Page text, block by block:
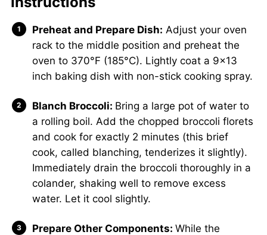
Preheat and Prepare Dish: Adjust your oven
rack to the middle position and preheat the
oven to 370°F (185°C). Lightly coat a 9×13
inch baking dish with non-stick cooking spray.
Blanch Broccoli: Bring a large pot of water to
a rolling boil. Add the chopped broccoli florets
and cook for exactly 2 minutes (this brief
cook, called blanching, tenderizes it slightly).
Immediately drain the broccoli thoroughly in a
colander, shaking well to remove excess
water. Let it cool slightly.
Prepare Other Components: While the